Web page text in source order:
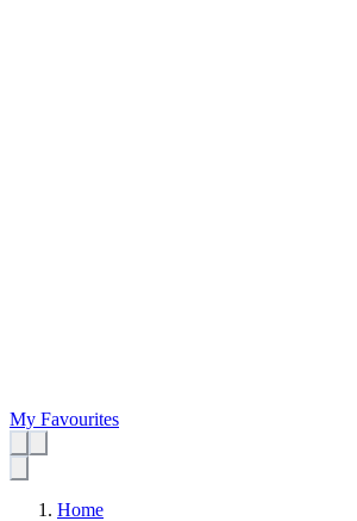
My Favourites
Home